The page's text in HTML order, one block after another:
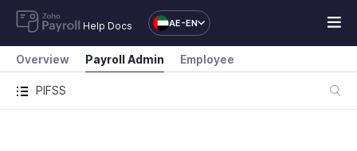
Help Docs AE-EN
PIFSS
Overview Payroll Admin Employee